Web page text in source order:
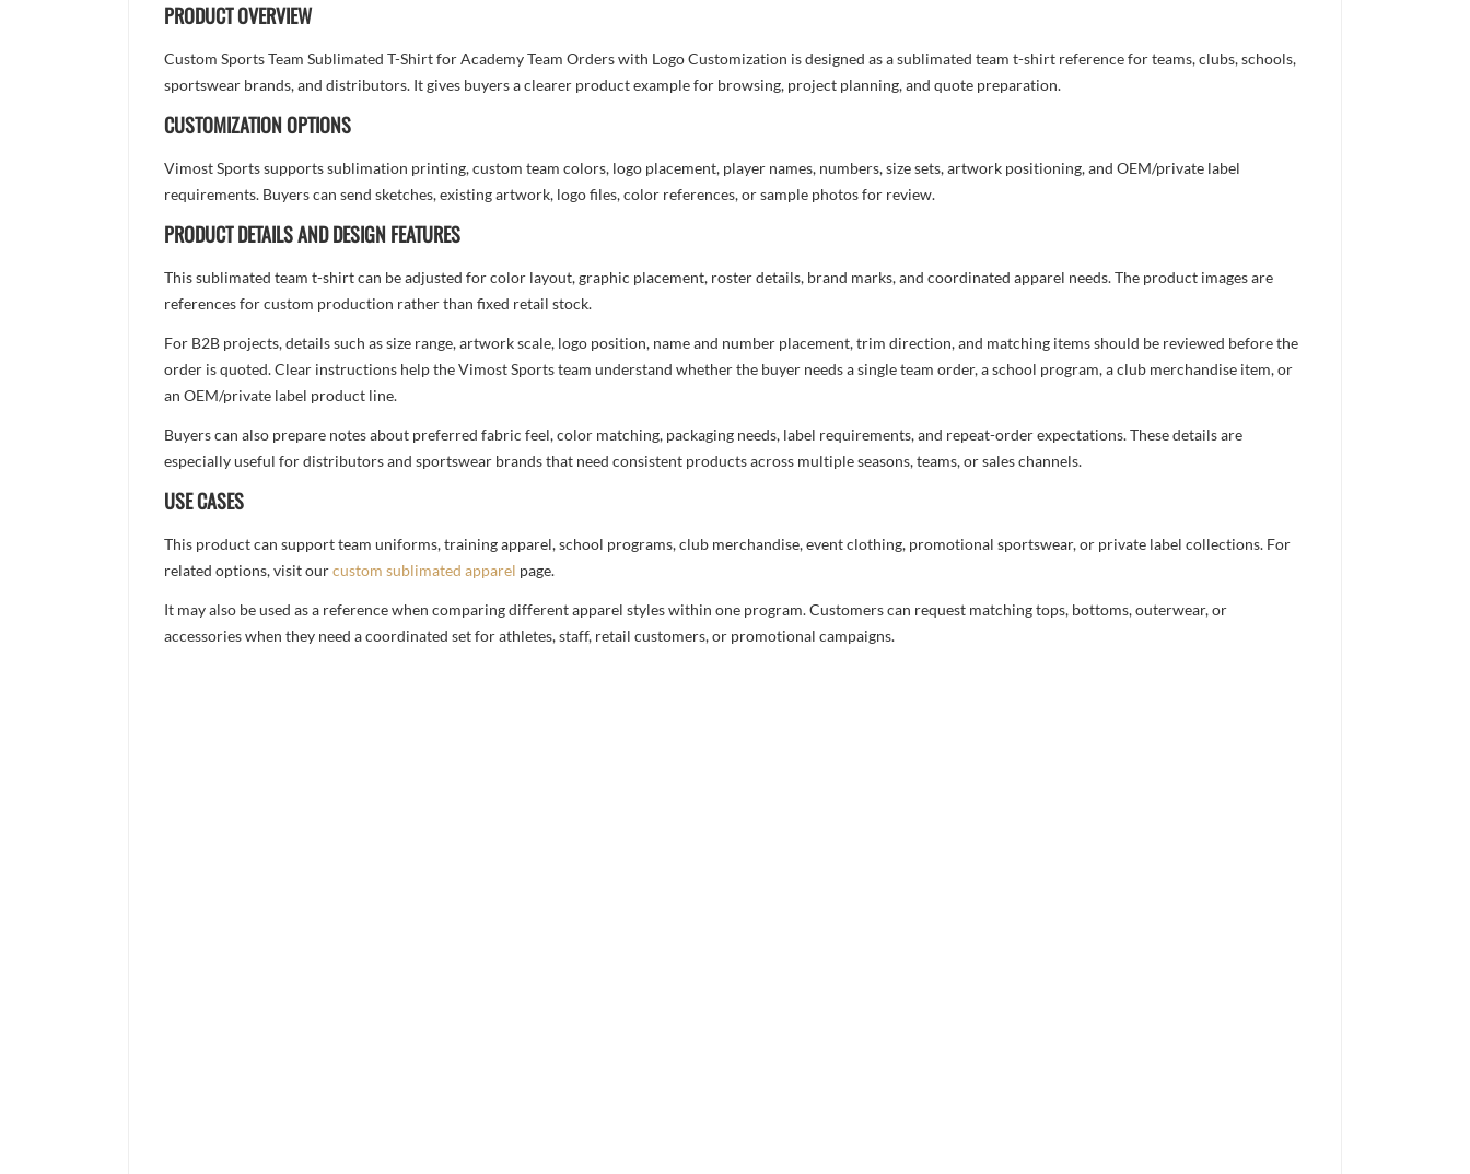
PRODUCT OVERVIEW
Custom Sports Team Sublimated T-Shirt for Academy Team Orders with Logo Customization is designed as a sublimated team t-shirt reference for teams, clubs, schools,
sportswear brands, and distributors. It gives buyers a clearer product example for browsing, project planning, and quote preparation.
CUSTOMIZATION OPTIONS
Vimost Sports supports sublimation printing, custom team colors, logo placement, player names, numbers, size sets, artwork positioning, and OEM/private label
requirements. Buyers can send sketches, existing artwork, logo files, color references, or sample photos for review.
PRODUCT DETAILS AND DESIGN FEATURES
This sublimated team t-shirt can be adjusted for color layout, graphic placement, roster details, brand marks, and coordinated apparel needs. The product images are
references for custom production rather than fixed retail stock.
For B2B projects, details such as size range, artwork scale, logo position, name and number placement, trim direction, and matching items should be reviewed before the
order is quoted. Clear instructions help the Vimost Sports team understand whether the buyer needs a single team order, a school program, a club merchandise item, or
an OEM/private label product line.
Buyers can also prepare notes about preferred fabric feel, color matching, packaging needs, label requirements, and repeat-order expectations. These details are
especially useful for distributors and sportswear brands that need consistent products across multiple seasons, teams, or sales channels.
USE CASES
This product can support team uniforms, training apparel, school programs, club merchandise, event clothing, promotional sportswear, or private label collections. For
related options, visit ourcustom sublimated apparel page.
It may also be used as a reference when comparing different apparel styles within one program. Customers can request matching tops, bottoms, outerwear, or
accessories when they need a coordinated set for athletes, staff, retail customers, or promotional campaigns.